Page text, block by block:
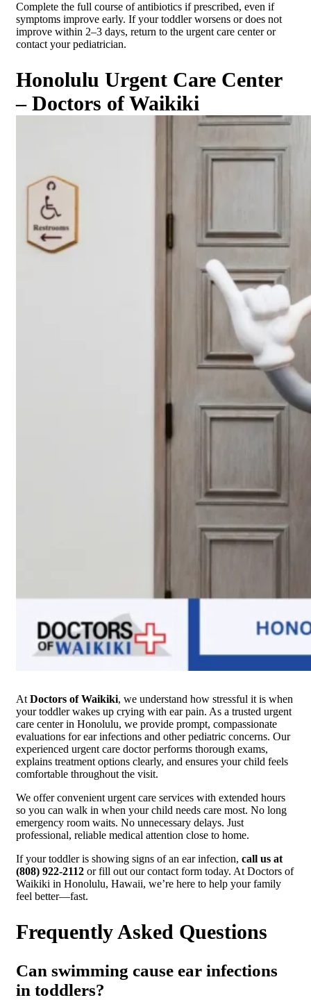
Complete the full course of antibiotics if prescribed, even if
symptoms improve early. If your toddler worsens or does not
improve within 2–3 days, return to the urgent care center or
contact your pediatrician.
Honolulu Urgent Care Center
– Doctors of Waikiki
At Doctors of Waikiki, we understand how stressful it is when
your toddler wakes up crying with ear pain. As a trusted urgent
care center in Honolulu, we provide prompt, compassionate
evaluations for ear infections and other pediatric concerns. Our
experienced urgent care doctor performs thorough exams,
explains treatment options clearly, and ensures your child feels
comfortable throughout the visit.
We offer convenient urgent care services with extended hours
so you can walk in when your child needs care most. No long
emergency room waits. No unnecessary delays. Just
professional, reliable medical attention close to home.
If your toddler is showing signs of an ear infection, call us at
(808) 922-2112 or fill out our contact form today. At Doctors of
Waikiki in Honolulu, Hawaii, we’re here to help your family
feel better—fast.
Frequently Asked Questions
Can swimming cause ear infections
in toddlers?